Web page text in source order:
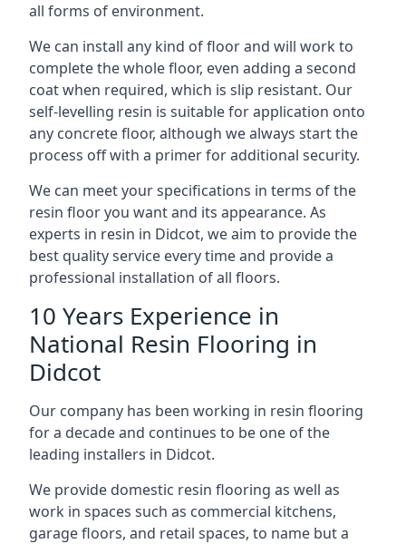
all forms of environment.
We can install any kind of floor and will work to
complete the whole floor, even adding a second
coat when required, which is slip resistant. Our
self-levelling resin is suitable for application onto
any concrete floor, although we always start the
process off with a primer for additional security.
We can meet your specifications in terms of the
resin floor you want and its appearance. As
experts in resin in Didcot, we aim to provide the
best quality service every time and provide a
professional installation of all floors.
10 Years Experience in
National Resin Flooring in
Didcot
Our company has been working in resin flooring
for a decade and continues to be one of the
leading installers in Didcot.
We provide domestic resin flooring as well as
work in spaces such as commercial kitchens,
garage floors, and retail spaces, to name but a